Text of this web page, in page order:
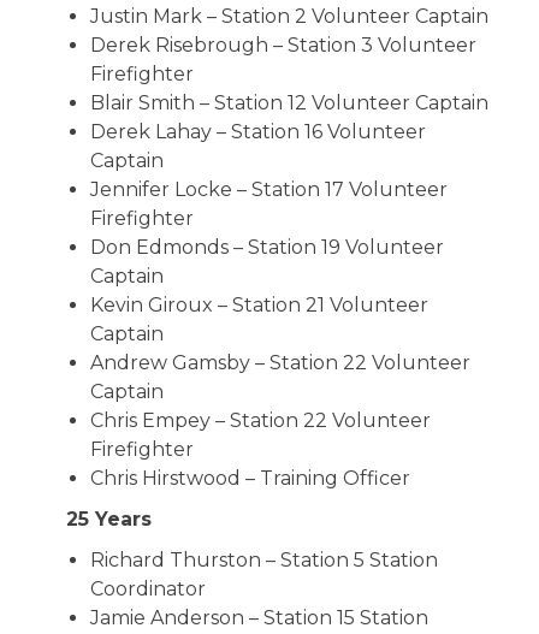
Justin Mark – Station 2 Volunteer Captain
Derek Risebrough – Station 3 Volunteer
Firefighter
Blair Smith – Station 12 Volunteer Captain
Derek Lahay – Station 16 Volunteer
Captain
Jennifer Locke – Station 17 Volunteer
Firefighter
Don Edmonds – Station 19 Volunteer
Captain
Kevin Giroux – Station 21 Volunteer
Captain
Andrew Gamsby – Station 22 Volunteer
Captain
Chris Empey – Station 22 Volunteer
Firefighter
Chris Hirstwood – Training Officer
25 Years
Richard Thurston – Station 5 Station
Coordinator
Jamie Anderson – Station 15 Station